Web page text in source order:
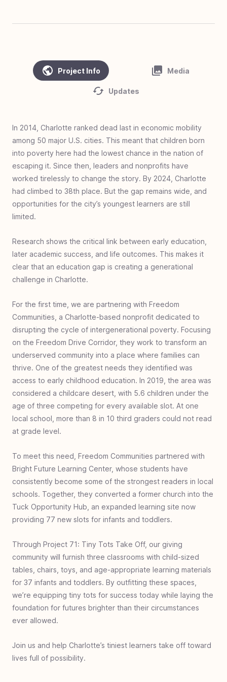
Homes of Love - Pusu & Toineke,
Indonesia
Love Standing - Ghana
#40
Solar Mamas - Guatemala
#39 Cargo to Curriculum - Kya Sands, South
Africa
#38 Homes of Love - Olais, Indonesia
# 37
Homes of Love - Fatukopa & Fatutnana,
Indonesia
#36
#35 Microenterprise with Macro Impact:
Dominican Republic
#34
Sole Gifts for Refugees: Charlotte, United
# 33 Improving Education - Teacher Training:
Cap-Haitien, Haiti
# 32 Disaster Relief for SoE, Timor, Indonesia
#
Walk Again - Sub-Saharan Africa
#30 Empowering Women’s Futures: Malawi
#29 Clean Water Bensa - Ethiopia
28
Book Bags of Blessings: Nias & Nusa
Penida Islands, Indonesia
#27 Healthcare for Haiti
Rwanda
25
Food & Fellowship - Uganda
#24 Zero Jiggers - Uganda
#23 Build a Bathroom - Ghana
#21 Bed for Every Head - Uganda
#20 Well of Hope - Ethiopia
#18 Book Bags of Blessings: Indonesia
#17 I See Clearly - Philippines
#15 Book Bags of Blessings - Hyderabad
#14 Surgery for Peristiwa Bago
Project Info Media
Updates
In 2014, Charlotte ranked dead last in economic mobility
among 50 major U.S. cities. This meant that children born
into poverty here had the lowest chance in the nation of
escaping it. Since then, leaders and nonprofits have
worked tirelessly to change the story. By 2024, Charlotte
had climbed to 38th place. But the gap remains wide, and
opportunities for the city’s youngest learners are still
limited.
Research shows the critical link between early education,
later academic success, and life outcomes. This makes it
clear that an education gap is creating a generational
challenge in Charlotte.
For the first time, we are partnering with Freedom
Communities, a Charlotte-based nonprofit dedicated to
disrupting the cycle of intergenerational poverty. Focusing
on the Freedom Drive Corridor, they work to transform an
underserved community into a place where families can
thrive. One of the greatest needs they identified was
access to early childhood education. In 2019, the area was
considered a childcare desert, with 5.6 children under the
age of three competing for every available slot. At one
local school, more than 8 in 10 third graders could not read
at grade level.
To meet this need, Freedom Communities partnered with
Bright Future Learning Center, whose students have
consistently become some of the strongest readers in local
schools. Together, they converted a former church into the
Tuck Opportunity Hub, an expanded learning site now
providing 77 new slots for infants and toddlers.
Through Project 71: Tiny Tots Take Off, our giving
community will furnish three classrooms with child-sized
tables, chairs, toys, and age-appropriate learning materials
for 37 infants and toddlers. By outfitting these spaces,
we’re equipping tiny tots for success today while laying the
foundation for futures brighter than their circumstances
ever allowed.
Join us and help Charlotte’s tiniest learners take off toward
lives full of possibility.